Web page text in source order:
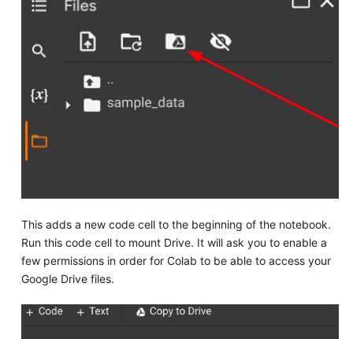
This adds a new code cell to the beginning of the notebook.
Run this code cell to mount Drive. It will ask you to enable a
few permissions in order for Colab to be able to access your
Google Drive files.